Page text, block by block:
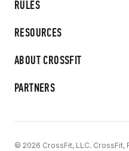
RULES
RESOURCES
ABOUT CROSSFIT
PARTNERS
© 2026 CrossFit, LLC. CrossFit,